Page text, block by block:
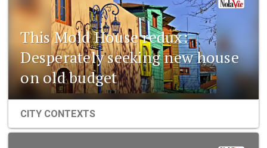
This Mold House redux:
Desperately seeking new house
on old budget
CITY CONTEXTS